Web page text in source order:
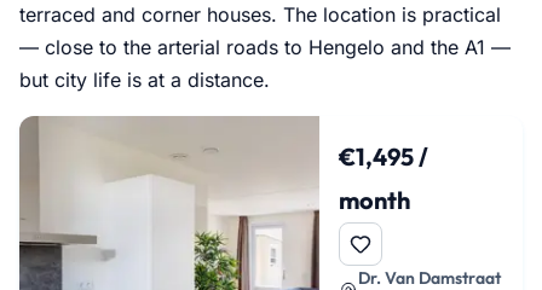
terraced and corner houses. The location is practical
— close to the arterial roads to Hengelo and the A1 —
but city life is at a distance.
€1,495 /
month
Dr. Van Damstraat